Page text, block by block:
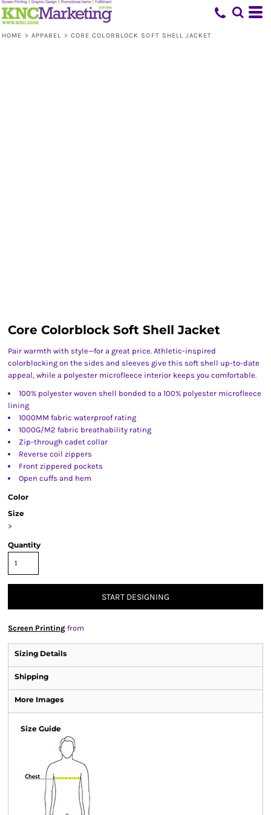
HOME > APPAREL > CORE COLORBLOCK SOFT SHELL JACKET
Core Colorblock Soft Shell Jacket
Pair warmth with style—for a great price. Athletic-inspired
colorblocking on the sides and sleeves give this soft shell up-to-date
appeal, while a polyester microfleece interior keeps you comfortable.
100% polyester woven shell bonded to a 100% polyester microfleece
lining
1000MM fabric waterproof rating
1000G/M2 fabric breathability rating
Zip-through cadet collar
Reverse coil zippers
Front zippered pockets
Open cuffs and hem
Color
Size
>
Quantity
START DESIGNING
Screen Printing from
Sizing Details
Shipping
More Images
Size Guide